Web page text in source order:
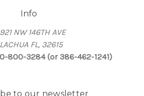
Info
NW 146TH AVE
FL, 32615
800-3284 (or 386-462-1241)
to our newsletter